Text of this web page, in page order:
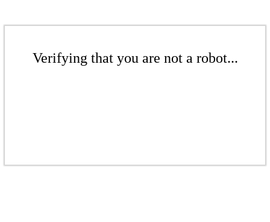
Verifying that you are not a robot...